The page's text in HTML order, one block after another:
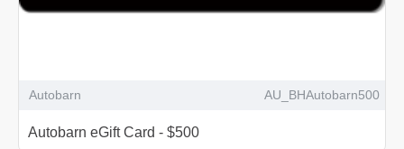
Autobarn AU_BHAutobarn500
Autobarn eGift Card - $500